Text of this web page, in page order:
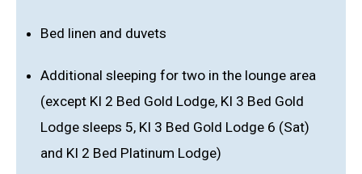
Bed linen and duvets
Additional sleeping for two in the lounge area
(except KI 2 Bed Gold Lodge, KI 3 Bed Gold
Lodge sleeps 5, KI 3 Bed Gold Lodge 6 (Sat)
and KI 2 Bed Platinum Lodge)